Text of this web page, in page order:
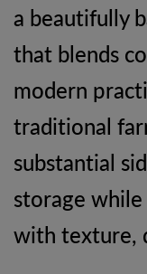
a beautifully
that blends
modern
traditional
substantial
storage
with texture,